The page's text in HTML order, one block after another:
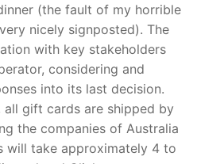
(the fault of my horrible
nicely signposted). The
with key stakeholders
considering and
into its last decision.
all gift cards are shipped by
the companies of Australia
will take approximately 4 to